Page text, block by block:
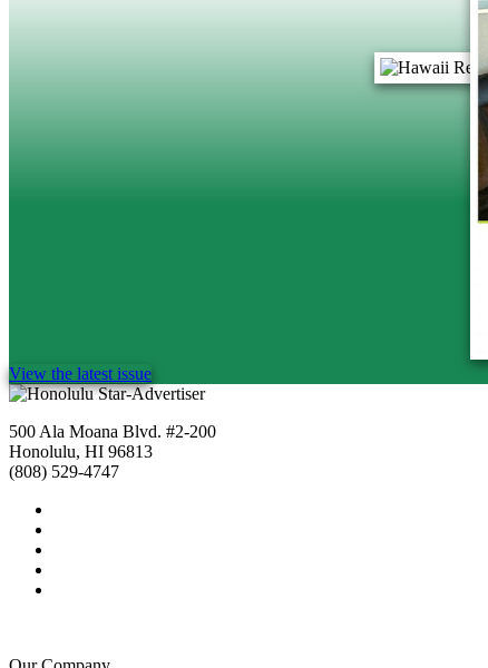
View the latest issue
500 Ala Moana Blvd. #2-200
Honolulu, HI 96813
(808) 529-4747